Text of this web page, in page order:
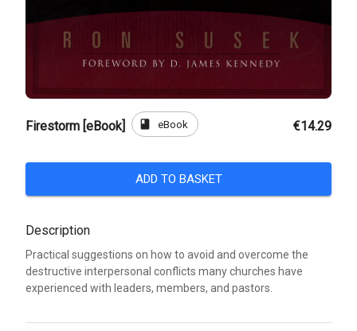
Firestorm [eBook] book eBook €14.29
ADD TO BASKET
Description
Practical suggestions on how to avoid and overcome the
destructive interpersonal conflicts many churches have
experienced with leaders, members, and pastors.